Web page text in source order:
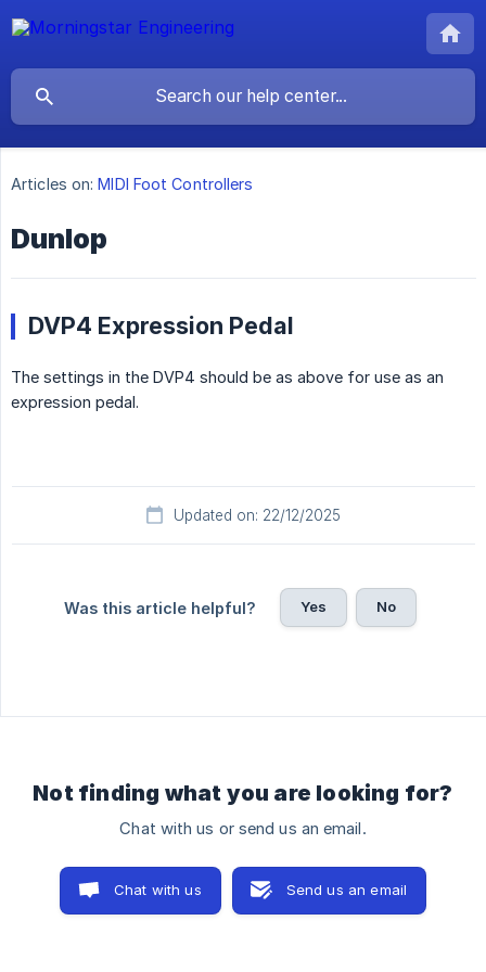
Articles on: MIDI Foot Controllers
Dunlop
DVP4 Expression Pedal
The settings in the DVP4 should be as above for use as an
expression pedal.
Updated on: 22/12/2025
Was this article helpful? Yes No
Not finding what you are looking for?
Chat with us or send us an email.
Chat with us Send us an email